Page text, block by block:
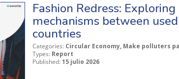
Fashion Redress:
mechanisms between
countries
Categories: Circular Economy, Make polluters
Types: Report
Published: 15 julio 2026